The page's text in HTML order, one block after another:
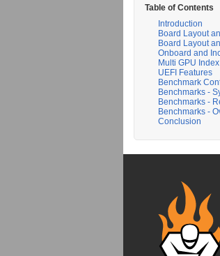
Table of Contents
Introduction
Board Layout
Board Layout
Onboard and
Multi GPU Index
UEFI Features
Benchmark
Benchmarks -
Benchmarks -
Benchmarks -
Conclusion